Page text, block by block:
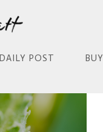
DAILY POST BUY